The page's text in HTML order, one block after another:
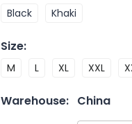
Black Khaki
Size:
M L XL XXL
Warehouse: China